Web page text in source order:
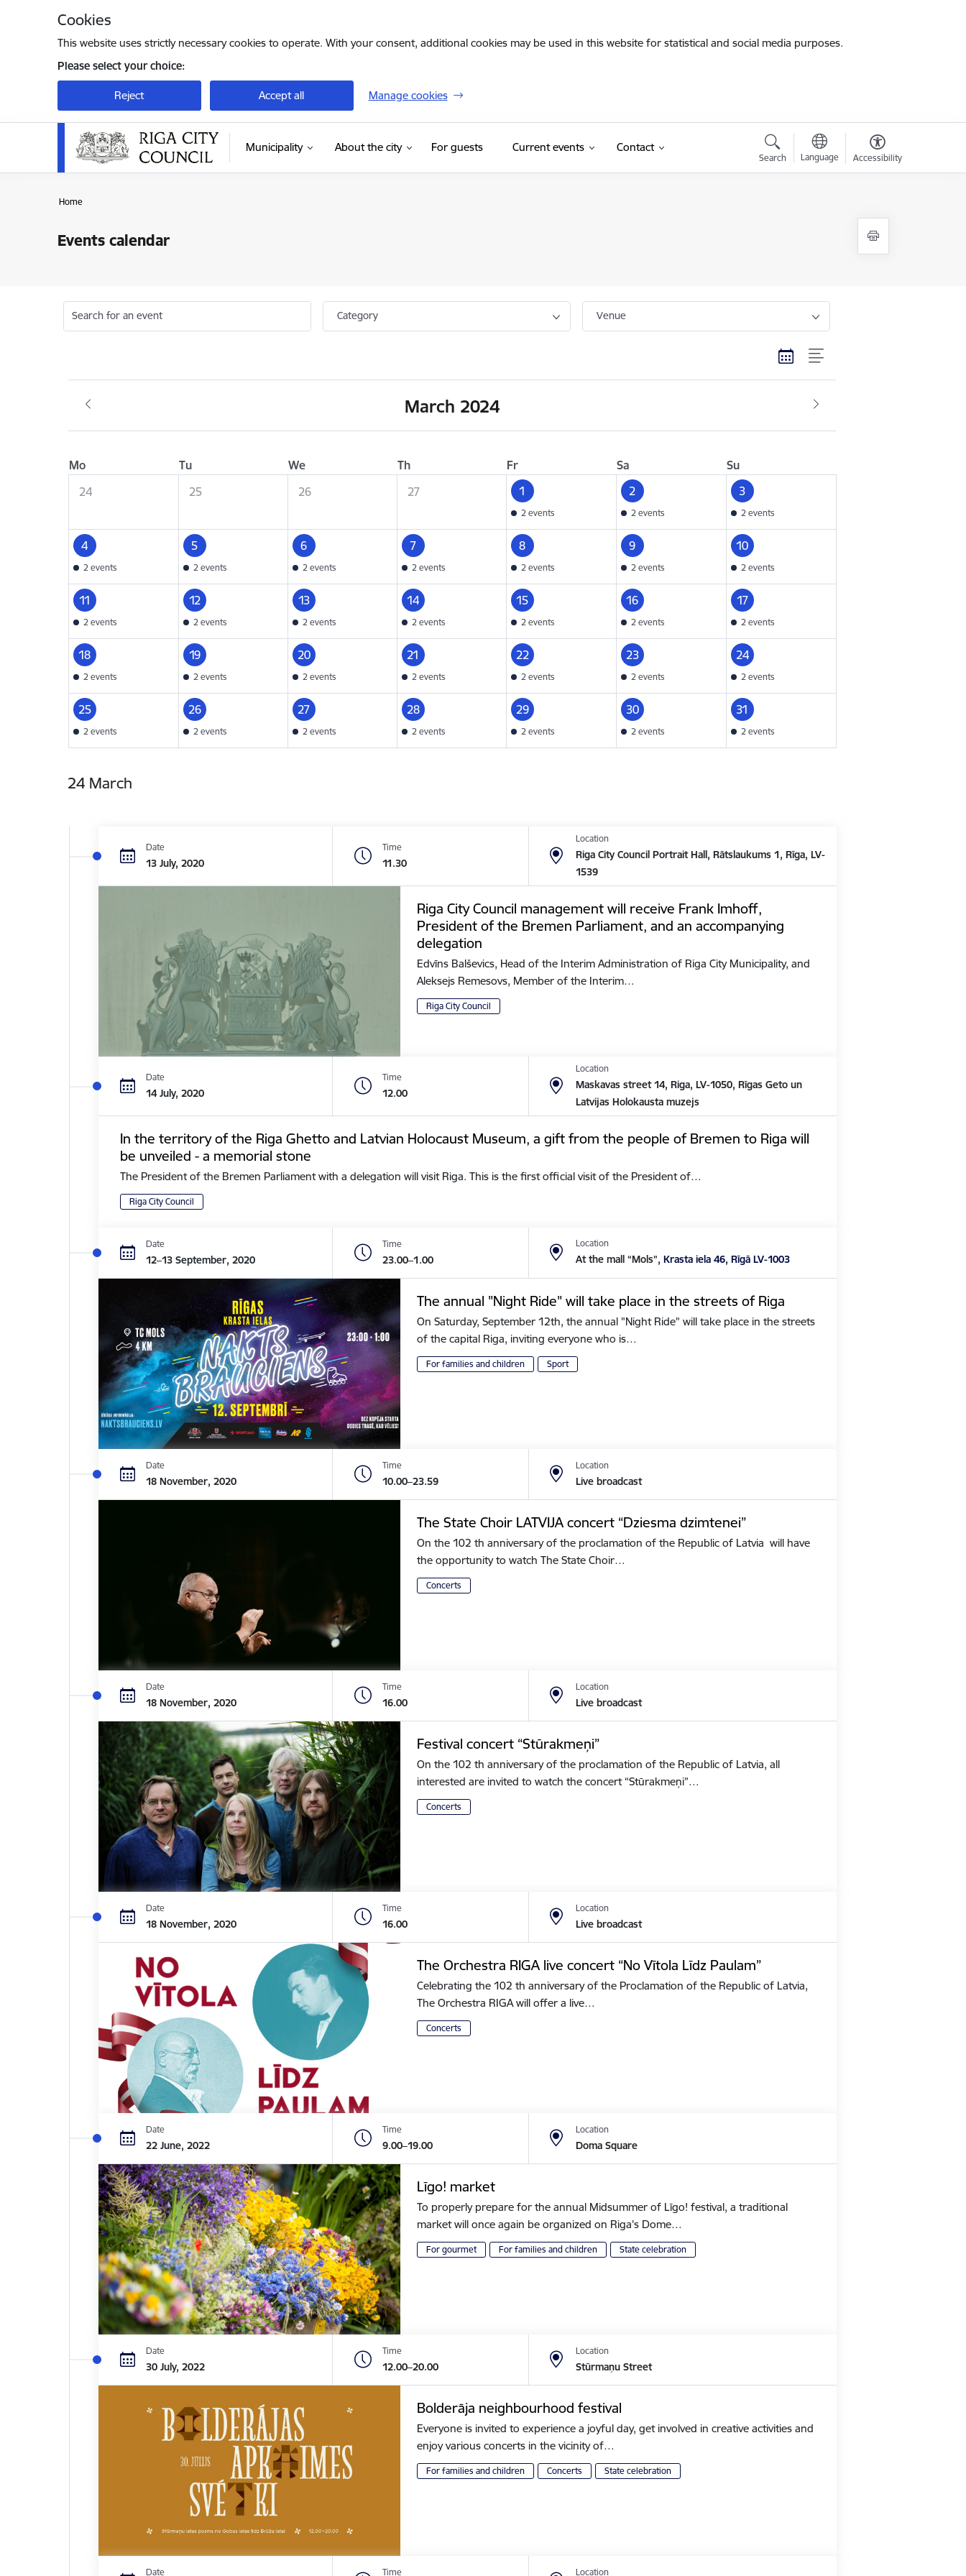
Cookies
This website uses strictly necessary cookies to operate. With your consent, additional cookies may be used in this website for statistical and social media purposes.
Please select your choice:
Reject Accept all Manage cookies
Municipality About the city For guests(External link)
Current events Contact
Search Language Accessibility
Home
Events calendar
Search for an event Category Venue
March 2024
Mo Tu We Th Fr Sa
Su
24
25 26 27 1
2 events
2
2 events
3
2 events
4
2 events
5
2 events
6
2 events
7
2 events
8
2 events
9
2 events
10
2 events
11
2 events
12
2 events
13
2 events
14
2 events
15
2 events
16
2 events
17
2 events
18
2 events
19
2 events
20
2 events
21
2 events
22
2 events
23
2 events
24
2 events
25
2 events
26
2 events
27
2 events
28
2 events
29
2 events
30
2 events
31
2 events
24 March
Date
13 July, 2020
Time
11.30
Location
Riga City Council Portrait Hall, Rātslaukums 1, Rīga, LV-
1539
Riga City Council management will receive Frank Imhoff,
President of the Bremen Parliament, and an accompanying
delegation
Edvīns Balševics, Head of the Interim Administration of Riga City Municipality, and
Aleksejs Remesovs, Member of the Interim…
Riga City Council
Date
14 July, 2020
Time
12.00
Location
Maskavas street 14, Riga, LV-1050, Rīgas Geto un
Latvijas Holokausta muzejs
In the territory of the Riga Ghetto and Latvian Holocaust Museum, a gift from the people of Bremen to Riga will
be unveiled - a memorial stone
The President of the Bremen Parliament with a delegation will visit Riga. This is the first official visit of the President of…
Riga City Council
Date
12–13 September, 2020
Time
23.00–1.00
Location
At the mall “Mols”,Krasta iela 46, Rīgā LV-1003
The annual "Night Ride" will take place in the streets of Riga
On Saturday, September 12th, the annual "Night Ride" will take place in the streets
of the capital Riga, inviting everyone who is…
For families and children Sport
Date
18 November, 2020
Time
10.00–23.59
Location
Live broadcast
The State Choir LATVIJA concert “Dziesma dzimtenei”
On the 102 th anniversary of the proclamation of the Republic of Latvia will have
the opportunity to watch The State Choir…
Concerts
Date
18 November, 2020
Time
16.00
Location
Live broadcast
Festival concert “Stūrakmeņi”
On the 102 th anniversary of the proclamation of the Republic of Latvia, all
interested are invited to watch the concert “Stūrakmeņi”…
Concerts
Date
18 November, 2020
Time
16.00
Location
Live broadcast
The Orchestra RIGA live concert “No Vītola Līdz Paulam”
Celebrating the 102 th anniversary of the Proclamation of the Republic of Latvia,
The Orchestra RIGA will offer a live…
Concerts
Date
22 June, 2022
Time
9.00–19.00
Location
Doma Square
Līgo! market
To properly prepare for the annual Midsummer of Līgo! festival, a traditional
market will once again be organized on Riga's Dome…
For gourmet For families and children State celebration
Date
30 July, 2022
Time
12.00–20.00
Location
Stūrmaņu Street
Bolderāja neighbourhood festival
Everyone is invited to experience a joyful day, get involved in creative activities and
enjoy various concerts in the vicinity of…
For families and children Concerts State celebration
Date Time Location